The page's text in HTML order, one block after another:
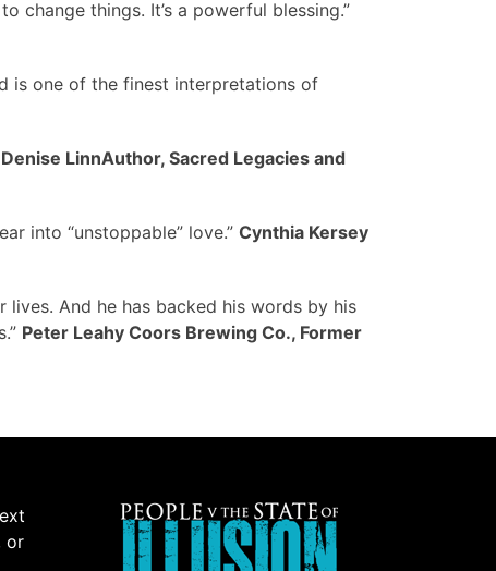
things. It’s a powerful blessing.”
is one of the finest interpretations of
Denise LinnAuthor, Sacred Legacies and
into “unstoppable” love.” Cynthia Kersey
And he has backed his words by his
Peter Leahy Coors Brewing Co., Former
or